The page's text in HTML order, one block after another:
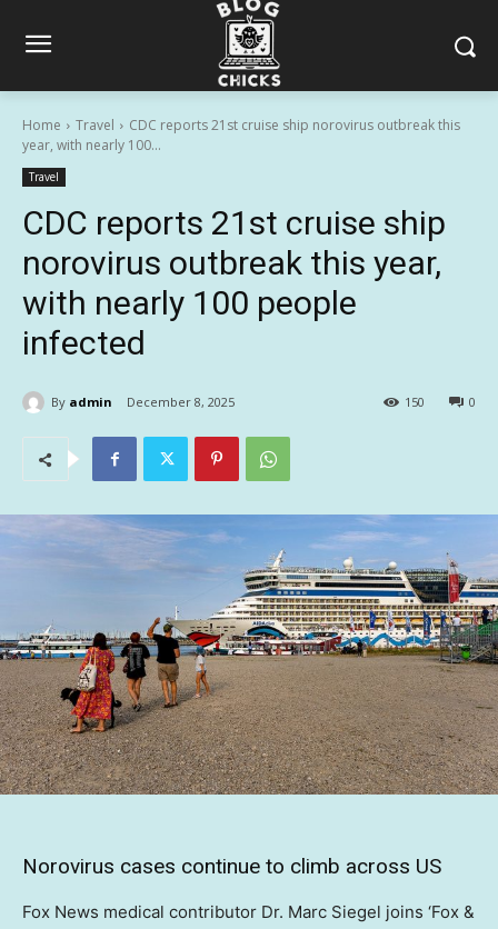
Home Travel
CDC reports 21st cruise ship norovirus outbreak this
year, with nearly 100...
Travel
CDC reports 21st cruise ship
norovirus outbreak this year,
with nearly 100 people
infected
By admin December 8, 2025 0
150
Norovirus cases continue to climb across US
Fox News medical contributor Dr. Marc Siegel joins ‘Fox &